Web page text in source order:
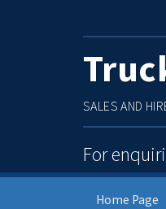
SALES AND
For
Home Page